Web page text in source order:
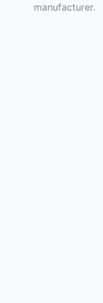
manufacturer.